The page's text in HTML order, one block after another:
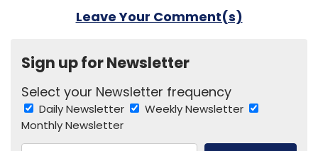
Leave Your Comment(s)
Sign up for Newsletter
Select your Newsletter frequency
Daily Newsletter
Weekly Newsletter
Monthly Newsletter